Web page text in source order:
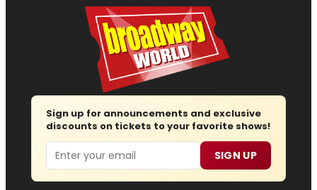
Sign up for announcements and exclusive
discounts on tickets to your favorite shows!
Email SIGN UP